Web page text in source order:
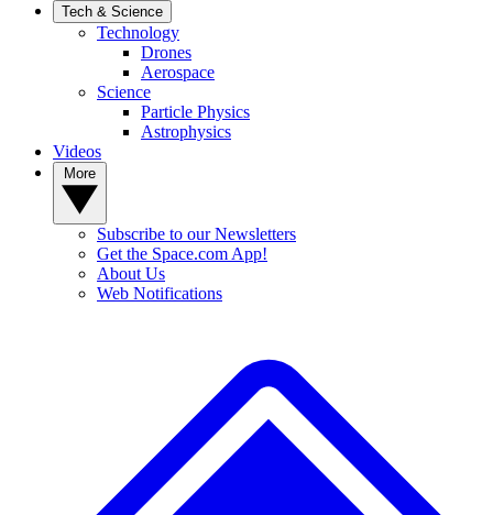
Tech & Science
Technology
Drones
Aerospace
Science
Particle Physics
Astrophysics
Videos
Subscribe to our Newsletters
Get the Space.com App!
About Us
Web Notifications